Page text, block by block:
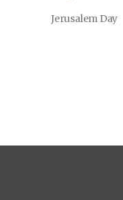
Jerusalem Day